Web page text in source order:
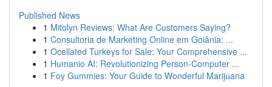
Published News
1 Mitolyn Reviews: What Are Customers Saying?
1 Consultoria de Marketing Online em Goiânia: ...
1 Ocellated Turkeys for Sale: Your Comprehensive ...
1 Humanio AI: Revolutionizing Person-Computer ...
1 Foy Gummies: Your Guide to Wonderful Marijuana